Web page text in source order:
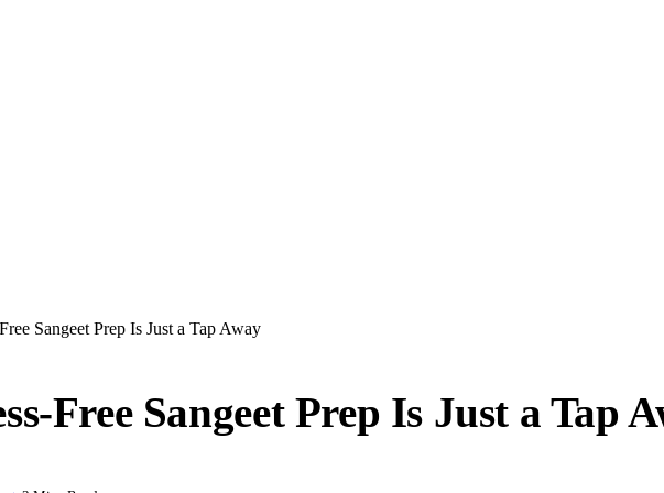
Sangeet Prep Is Just a Tap Away
Free Sangeet Prep Is Just a Tap